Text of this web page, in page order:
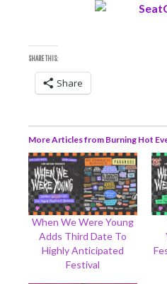
SHARE THIS:
Share
More Articles from Burning Hot
When We Were Young
Adds Third Date To
Highly Anticipated
Festival